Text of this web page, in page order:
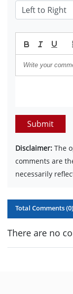
Submit
Disclaimer: The
comments are
necessarily
Total Comments (0)
There are no